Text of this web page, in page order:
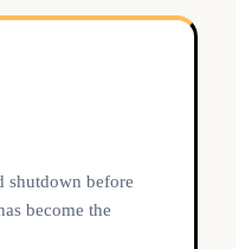
shutdown before
become the